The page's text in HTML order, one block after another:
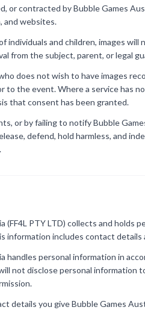
or contracted by Bubble Games
and websites.
individuals and children, images
from the subject, parent, or legal
does not wish to have images
to the event. Where a service has
that consent has been granted.
or by failing to notify Bubble
defend, hold harmless, and
(FF4L PTY LTD) collects and
information includes contact
handles personal information in
not disclose personal
details you give Bubble Games